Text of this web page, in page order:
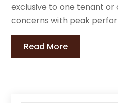
exclusive to one tenant or
concerns with peak
Read More